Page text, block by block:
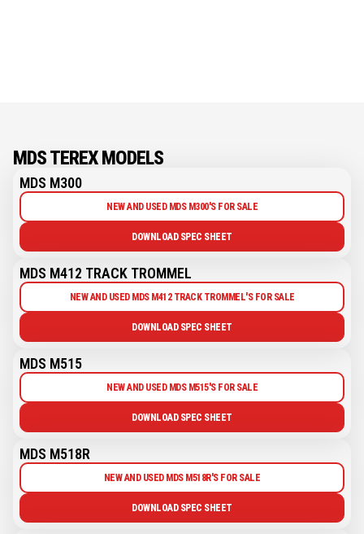
MDS TEREX MODELS
MDS M300
NEW AND USED MDS M300'S FOR SALE
DOWNLOAD SPEC SHEET
MDS M412 TRACK TROMMEL
NEW AND USED MDS M412 TRACK TROMMEL'S FOR SALE
DOWNLOAD SPEC SHEET
MDS M515
NEW AND USED MDS M515'S FOR SALE
DOWNLOAD SPEC SHEET
MDS M518R
NEW AND USED MDS M518R'S FOR SALE
DOWNLOAD SPEC SHEET